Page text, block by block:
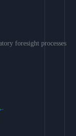
foresight processes